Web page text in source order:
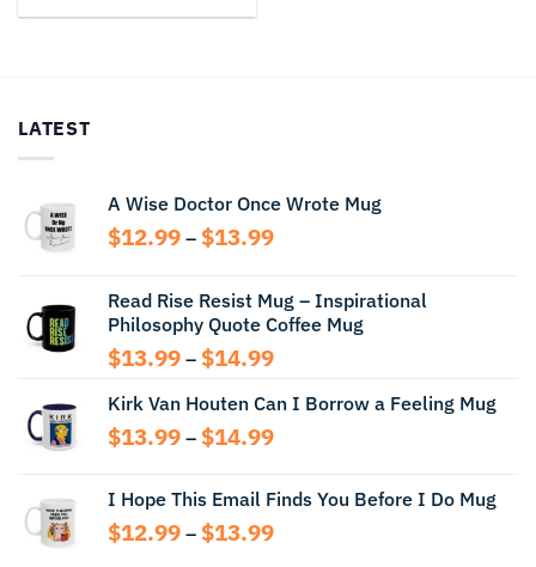
$11.99
LATEST
A Wise Doctor Once Wrote Mug
$12.99 – $13.99Price
through
$13.99
Read Rise Resist Mug – Inspirational
Philosophy Quote Coffee Mug
$13.99 – $14.99Price
$13.99
through
Kirk Van Houten Can I Borrow a Feeling Mug
$13.99 – $14.99Price
through
$14.99
I Hope This Email Finds You Before I Do Mug
$12.99 – $13.99Price